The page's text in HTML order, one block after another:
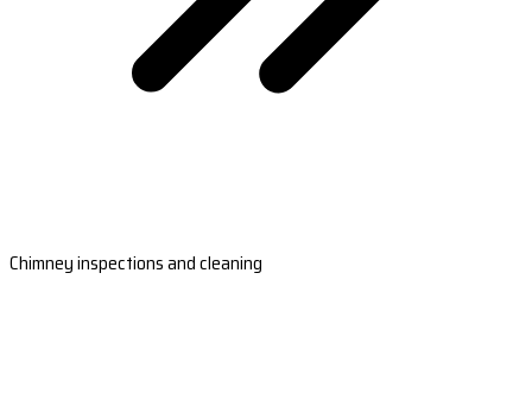
Chimney inspections and cleaning